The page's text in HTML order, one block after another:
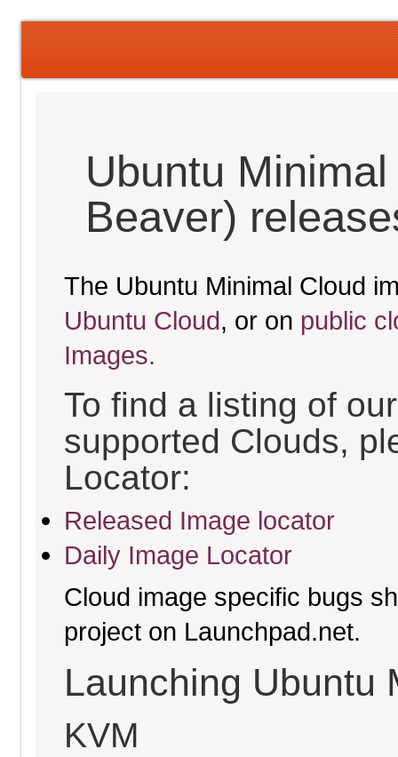
Ubuntu
Beaver)
The Ubuntu Minimal Cloud
Ubuntu Cloud, or on public
Images.
To find a listing of
supported Clouds,
Locator:
Released Image locator
Daily Image Locator
Cloud image specific bugs
project on Launchpad.net.
Launching Ubuntu
KVM